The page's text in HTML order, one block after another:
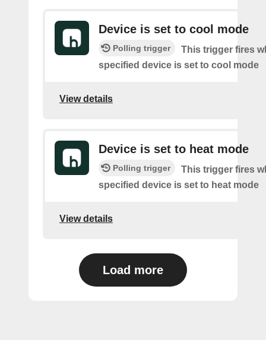
Device is set to cool mode
Polling trigger
This trigger fires
specified device is set to cool mode
View details
Device is set to heat mode
Polling trigger
This trigger fires
specified device is set to heat mode
View details
Load more